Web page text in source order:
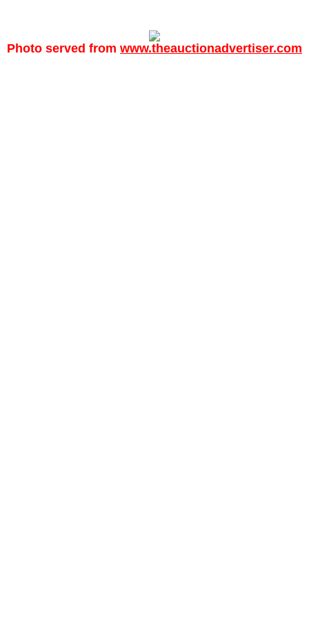
Photo served from www.theauctionadvertiser.com